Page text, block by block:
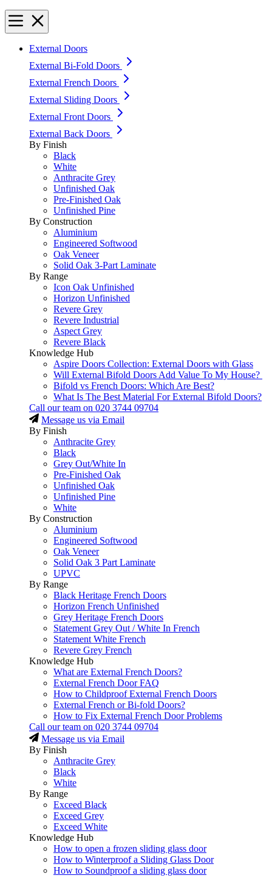
External Doors
External Bi-Fold Doors
External French Doors
External Sliding Doors
External Front Doors
External Back Doors
By Finish
Black
White
Anthracite Grey
Unfinished Oak
Pre-Finished Oak
Unfinished Pine
By Construction
Aluminium
Engineered Softwood
Oak Veneer
Solid Oak 3-Part Laminate
By Range
Icon Oak Unfinished
Horizon Unfinished
Revere Grey
Revere Industrial
Aspect Grey
Revere Black
Knowledge Hub
Aspire Doors Collection: External Doors with Glass
Will External Bifold Doors Add Value To My House?
Bifold vs French Doors: Which Are Best?
What Is The Best Material For External Bifold Doors?
Call our team on 020 3744 09704
Message us via Email
By Finish
Anthracite Grey
Black
Grey Out/White In
Pre-Finished Oak
Unfinished Oak
Unfinished Pine
White
By Construction
Aluminium
Engineered Softwood
Oak Veneer
Solid Oak 3 Part Laminate
UPVC
By Range
Black Heritage French Doors
Horizon French Unfinished
Grey Heritage French Doors
Statement Grey Out / White In French
Statement White French
Revere Grey French
Knowledge Hub
What are External French Doors?
External French Door FAQ
How to Childproof External French Doors
External French or Bi-fold Doors?
How to Fix External French Door Problems
Call our team on 020 3744 09704
Message us via Email
By Finish
Anthracite Grey
Black
White
By Range
Exceed Black
Exceed Grey
Exceed White
Knowledge Hub
How to open a frozen sliding glass door
How to Winterproof a Sliding Glass Door
How to Soundproof a sliding glass door